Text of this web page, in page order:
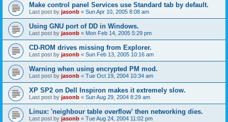
Make control panel Services use Standard tab by default.
Last post by jasonb « Sun Apr 10, 2005 8:08 am
Using GNU port of DD in Windows.
Last post by jasonb « Mon Feb 14, 2005 5:29 pm
CD-ROM drives missing from Explorer.
Last post by jasonb « Sun Feb 13, 2005 10:16 am
Warning when using encrypted PM mod.
Last post by jasonb « Tue Oct 19, 2004 10:34 am
XP SP2 on Dell Inspiron makes it extremely slow.
Last post by jasonb « Sun Aug 29, 2004 8:29 am
Linux: 'neighbour table overflow' then networking dies.
Last post by jasonb « Tue Aug 24, 2004 11:02 pm